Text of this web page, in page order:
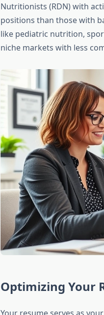
Nutritionists (RDN) with
positions than those with
like pediatric nutrition,
niche markets with less
Optimizing Your